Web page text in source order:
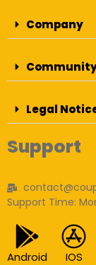
Company
Legal
Support
Support Time:
Android IOS